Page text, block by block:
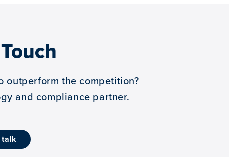
outperform the competition?
and compliance partner.
talk